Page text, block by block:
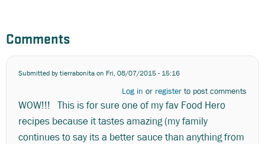
Comments
Submitted bytierrabonitaon Fri, 08/07/2015 - 15:16
Log in or register to post comments
WOW!!! This is for sure one of my fav Food Hero
recipes because it tastes amazing (my family
continues to say its a better sauce than anything from